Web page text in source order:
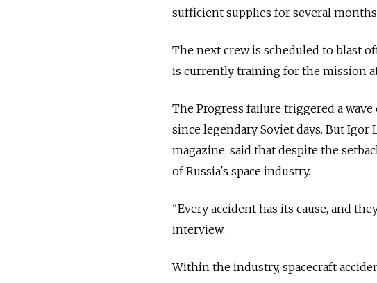
sufficient supplies for several
The next crew is scheduled to blast
is currently training for the mission
The Progress failure triggered a
since legendary Soviet days. But
magazine, said that despite the
of Russia's space industry.
"Every accident has its cause, and
interview.
Within the industry, spacecraft